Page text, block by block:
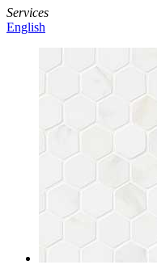
Services
English